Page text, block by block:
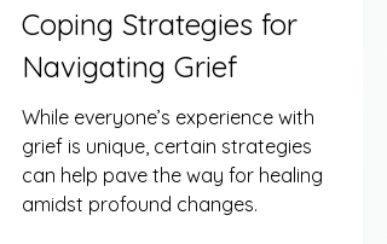
Coping Strategies for
Navigating Grief
While everyone’s experience with
grief is unique, certain strategies
can help pave the way for healing
amidst profound changes.